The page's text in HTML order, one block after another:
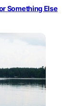
Something Else